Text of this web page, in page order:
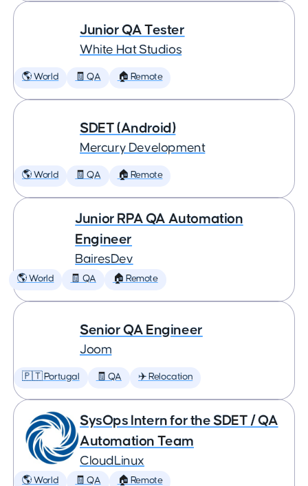
Junior QA Tester
White Hat Studios
🌎 World 🧾 QA 🏠 Remote
SDET (Android)
Mercury Development
🌎 World 🧾 QA 🏠 Remote
Junior RPA QA Automation
Engineer
BairesDev
🌎 World 🧾 QA 🏠 Remote
Senior QA Engineer
Joom
🇵🇹 Portugal 🧾 QA ✈️ Relocation
SysOps Intern for the SDET / QA
Automation Team
CloudLinux
🌎 World 🧾 QA 🏠 Remote